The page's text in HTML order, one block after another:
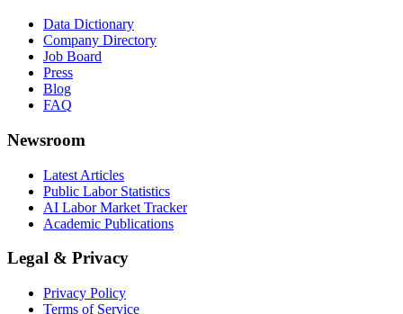
Data Dictionary
Company Directory
Job Board
Press
Blog
FAQ
Newsroom
Latest Articles
Public Labor Statistics
AI Labor Market Tracker
Academic Publications
Legal & Privacy
Privacy Policy
Terms of Service